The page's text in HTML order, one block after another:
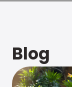
Blog